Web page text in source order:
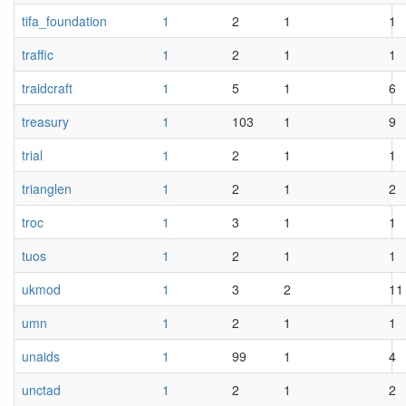
tifa_foundation
1 2 1
1
traffic
1 2 1
1
traidcraft
1 5 1
6
treasury
1 103 1
9
trial
1 2 1
1
trianglen
1 2 1
2
troc
1 3 1
1
tuos
1 2 1
1
ukmod
1 3 2
11
umn
1 2 1
1
unaids
1 99 1
4
unctad
1 2 1 2